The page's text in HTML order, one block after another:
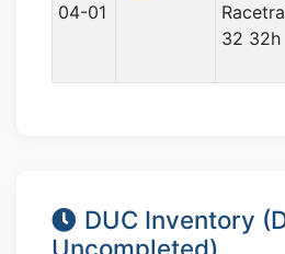
04-01
32 32h
DUC Inventory
Uncompleted)